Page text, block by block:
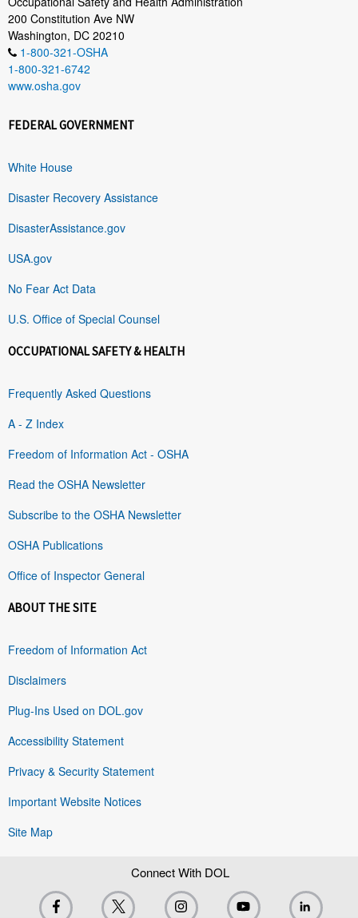
200 Constitution Ave NW
Washington, DC 20210
1-800-321-OSHA
1-800-321-6742
www.osha.gov
FEDERAL GOVERNMENT
White House
Disaster Recovery Assistance
DisasterAssistance.gov
USA.gov
No Fear Act Data
U.S. Office of Special Counsel
OCCUPATIONAL SAFETY & HEALTH
Frequently Asked Questions
A - Z Index
Freedom of Information Act - OSHA
Read the OSHA Newsletter
Subscribe to the OSHA Newsletter
OSHA Publications
Office of Inspector General
ABOUT THE SITE
Freedom of Information Act
Disclaimers
Plug-Ins Used on DOL.gov
Accessibility Statement
Privacy & Security Statement
Important Website Notices
Site Map
Connect With DOL